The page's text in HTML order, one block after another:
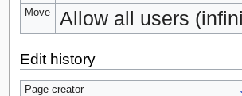
Move Allow all users
Edit history
Page creator